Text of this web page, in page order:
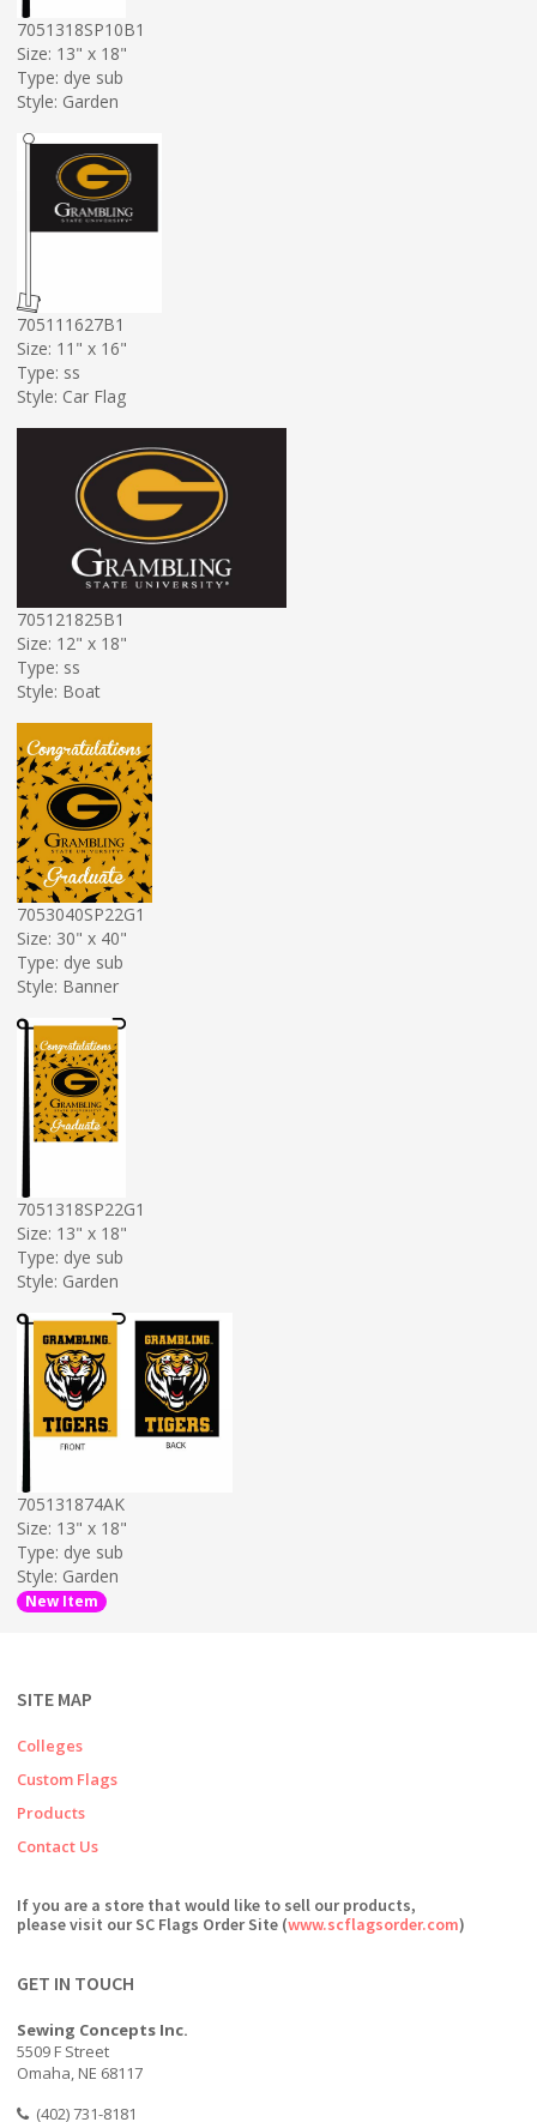
7051318SP10B1
Size: 13" x 18"
Type: dye sub
Style: Garden
705111627B1
Size: 11" x 16"
Type: ss
Style: Car Flag
705121825B1
Size: 12" x 18"
Type: ss
Style: Boat
7053040SP22G1
Size: 30" x 40"
Type: dye sub
Style: Banner
7051318SP22G1
Size: 13" x 18"
Type: dye sub
Style: Garden
705131874AK
Size: 13" x 18"
Type: dye sub
Style: Garden
New Item
SITE MAP
Colleges
Custom Flags
Products
Contact Us
If you are a store that would like to sell our products,
please visit our SC Flags Order Site (www.scflagsorder.com)
GET IN TOUCH
Sewing Concepts Inc.
5509 F Street
Omaha, NE 68117
(402) 731-8181